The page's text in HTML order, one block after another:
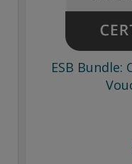
ESB Bundle: